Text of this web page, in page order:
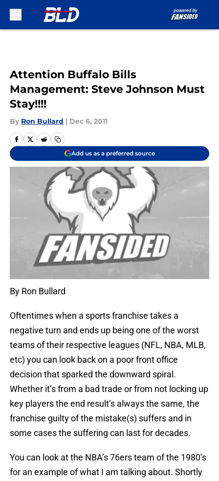
Attention Buffalo Bills
Management: Steve Johnson Must
Stay!!!!
By Ron Bullard | Dec 6, 2011
Add us as a preferred source
By Ron Bullard
Oftentimes when a sports franchise takes a
negative turn and ends up being one of the worst
teams of their respective leagues (NFL, NBA, MLB,
etc) you can look back on a poor front office
decision that sparked the downward spiral.
Whether it’s from a bad trade or from not locking up
key players the end result’s always the same, the
franchise guilty of the mistake(s) suffers and in
some cases the suffering can last for decades.
You can look at the NBA’s 76ers team of the 1980’s
for an example of what I am talking about. Shortly